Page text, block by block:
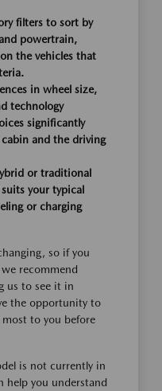
filters to sort by
powertrain,
the vehicles that
in wheel size,
technology
significantly
and the driving
or traditional
your typical
or charging
so if you
recommend
us to see it in
the opportunity to
to you before
is not currently in
help you understand